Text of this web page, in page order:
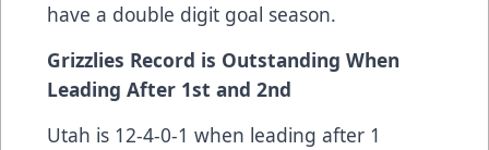
have a double digit goal season.
Grizzlies Record is Outstanding When
Leading After 1st and 2nd
Utah is 12-4-0-1 when leading after 1